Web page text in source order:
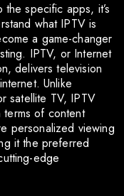
specific apps, it’s
what IPTV is
a game-changer
IPTV, or Internet
delivers television
Unlike
satellite TV, IPTV
of content
personalized viewing
it the preferred
edge